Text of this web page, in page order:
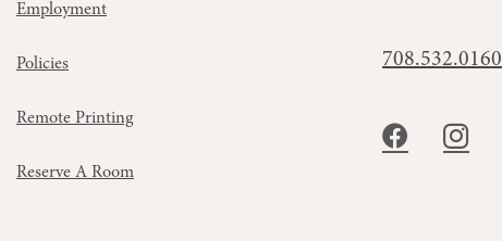
Employment
Policies
Remote Printing
Reserve A Room
708.532.0160